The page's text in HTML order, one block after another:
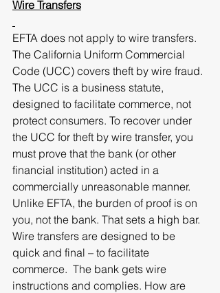
Wire Transfers
EFTA does not apply to wire transfers.
The California Uniform Commercial
Code (UCC) covers theft by wire fraud.
The UCC is a business statute,
designed to facilitate commerce, not
protect consumers. To recover under
the UCC for theft by wire transfer, you
must prove that the bank (or other
financial institution) acted in a
commercially unreasonable manner.
Unlike EFTA, the burden of proof is on
you, not the bank. That sets a high bar.
Wire transfers are designed to be
quick and final – to facilitate
commerce.  The bank gets wire
instructions and complies. How are